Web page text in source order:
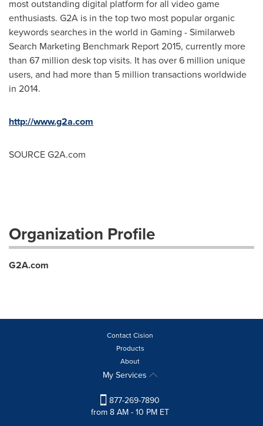
most outstanding digital platform for all video game
enthusiasts. G2A is in the top two most popular organic
keywords searches in the world in Gaming - Similarweb
Search Marketing Benchmark Report 2015, currently more
than 67 million desk top visits. It has over 6 million unique
users, and had more than 5 million transactions worldwide
in 2014.
http://www.g2a.com
SOURCE G2A.com
Organization Profile
G2A.com
Contact Cision
Products
About
My Services
877-269-7890
from 8 AM - 10 PM ET